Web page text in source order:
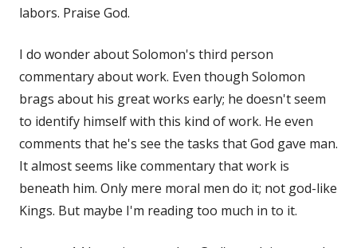
labors. Praise God.
I do wonder about Solomon's third person
commentary about work. Even though Solomon
brags about his great works early; he doesn't seem
to identify himself with this kind of work. He even
comments that he's see the tasks that God gave man.
It almost seems like commentary that work is
beneath him. Only mere moral men do it; not god-like
Kings. But maybe I'm reading too much in to it.